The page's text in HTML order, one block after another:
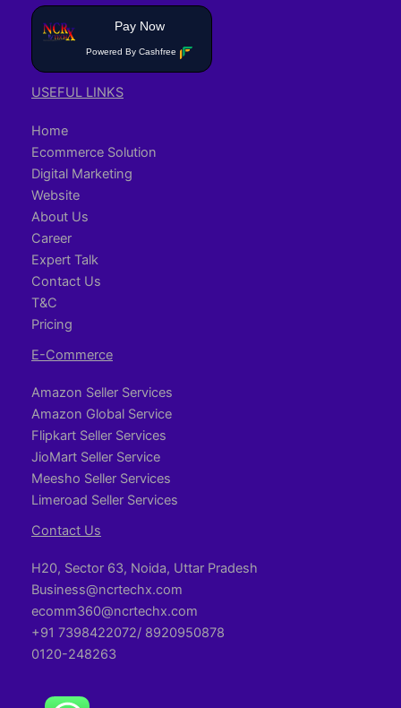
Pay Now
Powered By Cashfree
USEFUL LINKS
Home
Ecommerce Solution
Digital Marketing
Website
About Us
Career
Expert Talk
Contact Us
T&C
Pricing
E-Commerce
Amazon Seller Services
Amazon Global Service
Flipkart Seller Services
JioMart Seller Service
Meesho Seller Services
Limeroad Seller Services
Contact Us
H20, Sector 63, Noida, Uttar Pradesh
Business@ncrtechx.com​
ecomm360@ncrtechx.com
+91 7398422072/ 8920950878
0120-248263